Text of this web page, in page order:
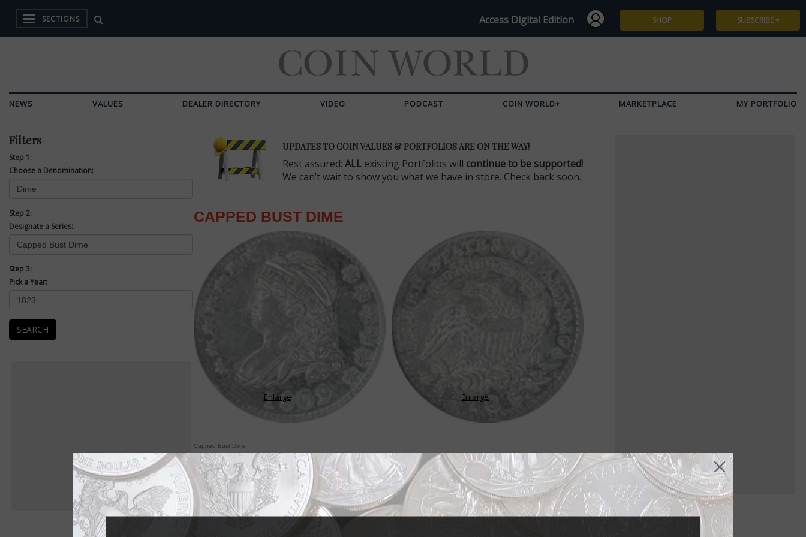
SECTIONS Access Digital Edition SHOP SUBSCRIBE
NEWS VALUES DEALER DIRECTORY VIDEO PODCAST COIN WORLD+ MARKETPLACE MY PORTFOLIO
Filters
Step 1:
Choose a Denomination:
Step 2:
Designate a Series:
Step 3:
Pick a Year:
SEARCH
UPDATES TO COIN VALUES & PORTFOLIOS ARE ON THE WAY!
Rest assured: ALL existing Portfolios will continue to be supported!
We can’t wait to show you what we have in store. Check back soon.
CAPPED BUST DIME
Enlarge Enlarge
Capped Bust Dime
Dimes begin with Draped Bust design
By William T. Gibbs
COIN WORLD Staff